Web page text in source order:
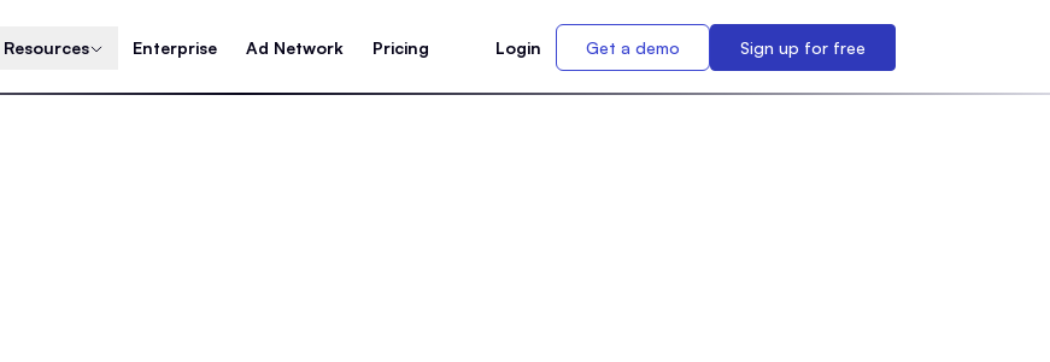
Resources Enterprise Ad Network Pricing Login Get a demo Sign up for free